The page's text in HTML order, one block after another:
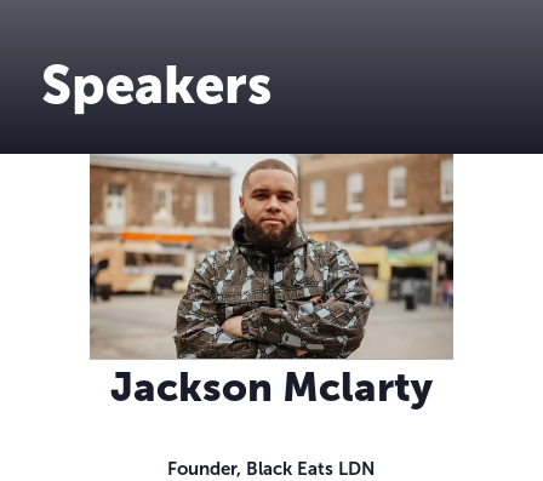
Speakers
Jackson Mclarty
Founder, Black Eats LDN